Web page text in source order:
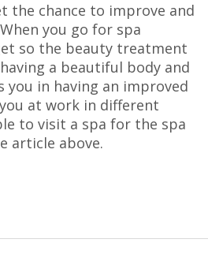
the chance to improve and
you go for spa
so the beauty treatment
a beautiful body and
in having an improved
at work in different
to visit a spa for the spa
article above.